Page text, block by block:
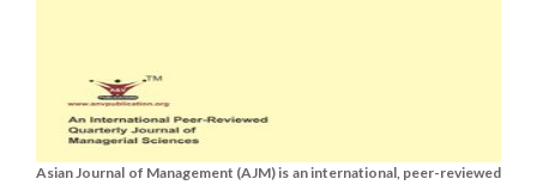
Asian Journal of Management (AJM) is an international, peer-reviewed